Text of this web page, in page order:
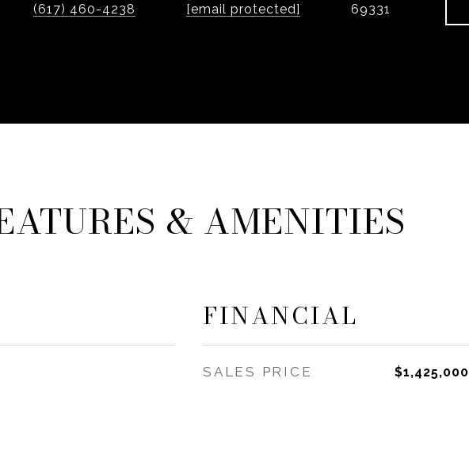
(617) 460-4238
[email protected]
69331
& AMENITIES
FINANCIAL
SALES PRICE $1,425,000